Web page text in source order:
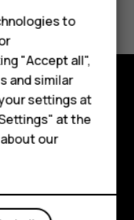
to
"Accept all",
and similar
settings at
at the
our